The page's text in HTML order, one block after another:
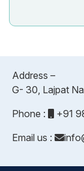
Address –
G- 30, Lajpat
Phone :
+91
Email us :